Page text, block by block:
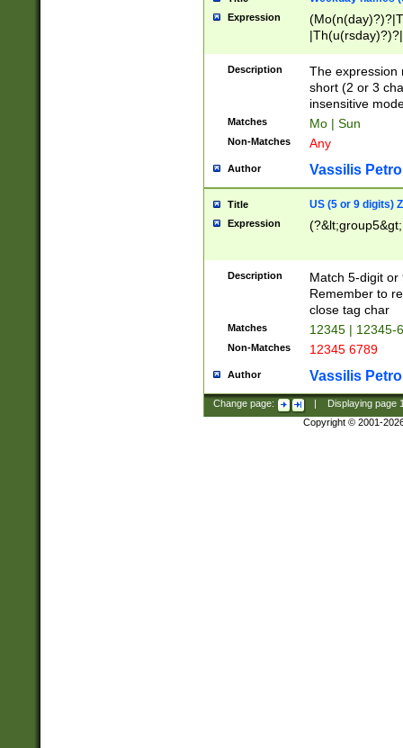
Expression
Description
The expression
short (2 or 3
insensitive
Matches Mo | Sun
Non-Matches Any
Author Vassilis
Title US (5 or 9 digits)
Expression
Description
Match 5-digit or
Remember to
close tag char
Matches 12345 | 12345-
Non-Matches 12345 6789
Author Vassilis
Change page: Displaying page
Copyright © 2001-